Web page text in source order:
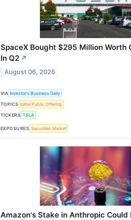
SpaceX Bought $295 Million Worth
In Q2 ↗
August 06, 2026
VIA Investor's Business Daily
TOPICS Initial Public Offering
TICKERS TSLA
EXPOSURES Securities Market
Amazon's Stake in Anthropic Could